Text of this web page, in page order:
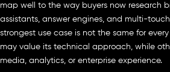
map well to the way buyers now research
assistants, answer engines, and multi-
strongest use case is not the same for
may value its technical approach, while
media, analytics, or enterprise experience.